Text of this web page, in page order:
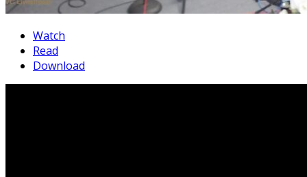
Watch
Read
Download